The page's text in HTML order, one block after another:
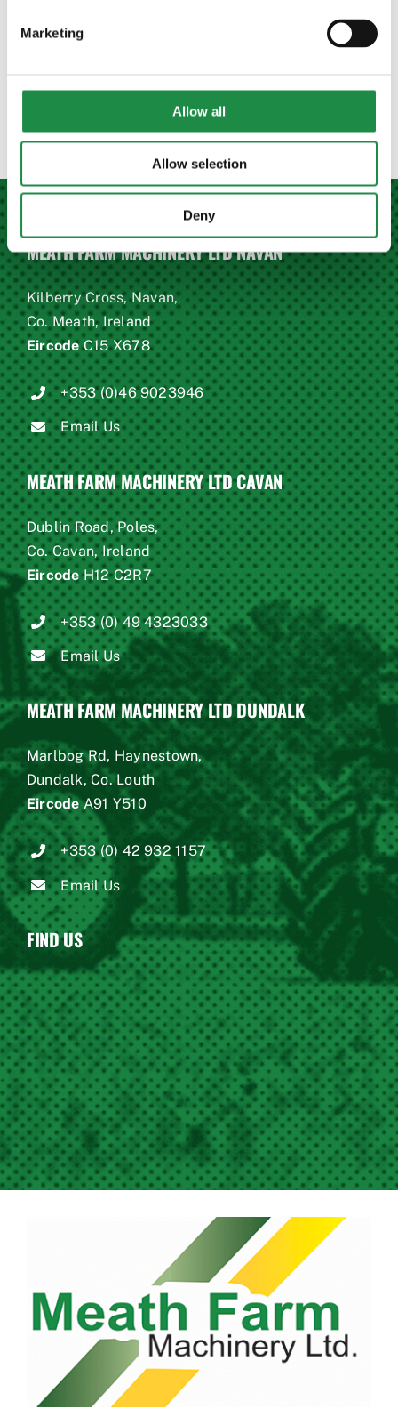
Marketing
Allow all
Allow selection
Deny
MEATH FARM MACHINERY LTD NAVAN
Kilberry Cross, Navan,
Co. Meath, Ireland
EircodeC15 X678
+353 (0)46 9023946
Email Us
MEATH FARM MACHINERY LTD CAVAN
Dublin Road, Poles,
Co. Cavan, Ireland
EircodeH12 C2R7
+353 (0) 49 4323033
Email Us
MEATH FARM MACHINERY LTD DUNDALK
Marlbog Rd, Haynestown,
Dundalk, Co. Louth
EircodeA91 Y510
+353 (0) 42 932 1157
Email Us
FIND US